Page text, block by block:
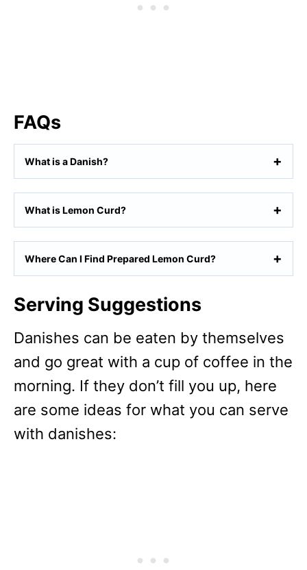
FAQs
What is a Danish?
What is Lemon Curd?
Where Can I Find Prepared Lemon Curd?
Serving Suggestions
Danishes can be eaten by themselves
and go great with a cup of coffee in the
morning. If they don’t fill you up, here
are some ideas for what you can serve
with danishes: